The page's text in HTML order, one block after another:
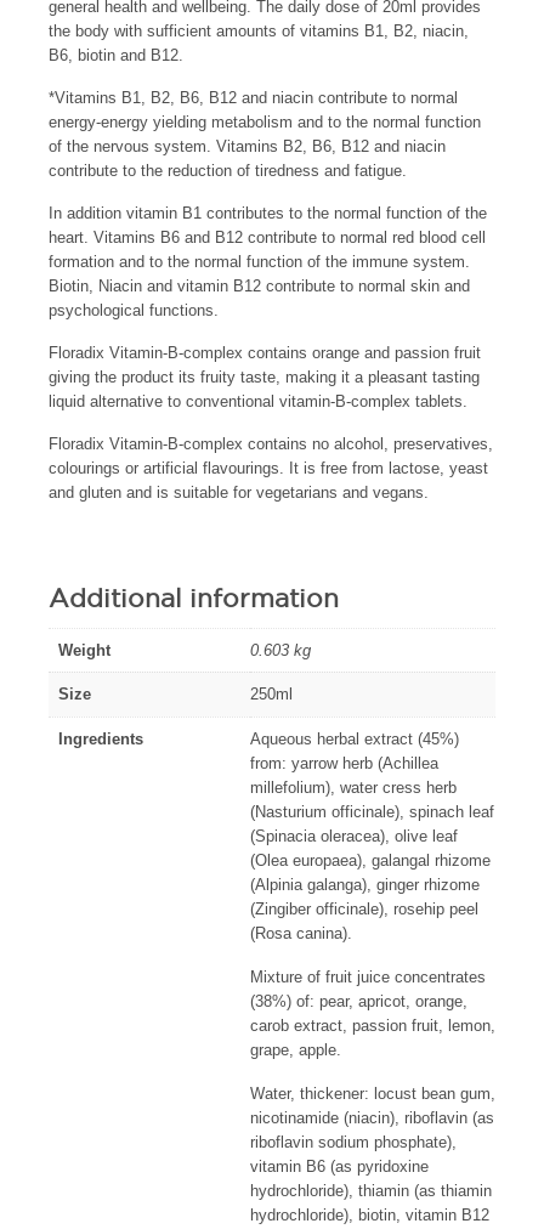
general health and wellbeing. The daily dose of 20ml provides
the body with sufficient amounts of vitamins B1, B2, niacin,
B6, biotin and B12.
*Vitamins B1, B2, B6, B12 and niacin contribute to normal
energy-energy yielding metabolism and to the normal function
of the nervous system. Vitamins B2, B6, B12 and niacin
contribute to the reduction of tiredness and fatigue.
In addition vitamin B1 contributes to the normal function of the
heart. Vitamins B6 and B12 contribute to normal red blood cell
formation and to the normal function of the immune system.
Biotin, Niacin and vitamin B12 contribute to normal skin and
psychological functions.
Floradix Vitamin-B-complex contains orange and passion fruit
giving the product its fruity taste, making it a pleasant tasting
liquid alternative to conventional vitamin-B-complex tablets.
Floradix Vitamin-B-complex contains no alcohol, preservatives,
colourings or artificial flavourings. It is free from lactose, yeast
and gluten and is suitable for vegetarians and vegans.
Additional information
Weight 0.603 kg
Size 250ml
Ingredients
Aqueous herbal extract (45%)
from: yarrow herb (Achillea
millefolium), water cress herb
(Nasturium officinale), spinach leaf
(Spinacia oleracea), olive leaf
(Olea europaea), galangal rhizome
(Alpinia galanga), ginger rhizome
(Zingiber officinale), rosehip peel
(Rosa canina).
Mixture of fruit juice concentrates
(38%) of: pear, apricot, orange,
carob extract, passion fruit, lemon,
grape, apple.
Water, thickener: locust bean gum,
nicotinamide (niacin), riboflavin (as
riboflavin sodium phosphate),
vitamin B6 (as pyridoxine
hydrochloride), thiamin (as thiamin
hydrochloride), biotin, vitamin B12